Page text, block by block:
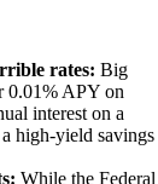
rates: Big
0.01% APY on
interest on a
high-yield savings
While the Federal